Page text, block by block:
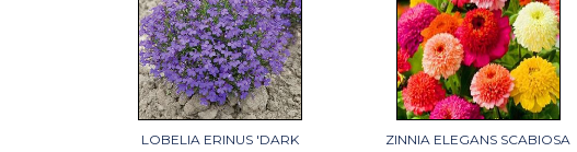
LOBELIA ERINUS 'DARK
ZINNIA ELEGANS SCABIOSA